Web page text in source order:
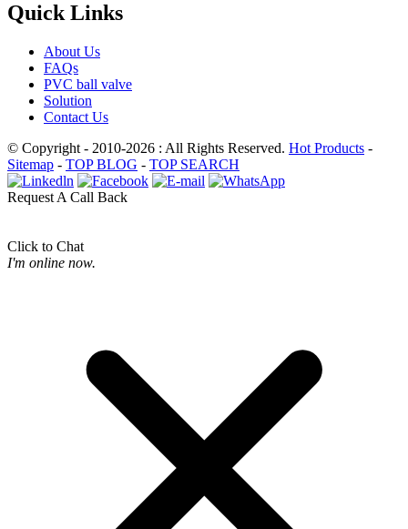
Quick Links
About Us
FAQs
PVC ball valve
Solution
Contact Us
© Copyright - 2010-2026 : All Rights Reserved. Hot Products -
Sitemap - TOP BLOG - TOP SEARCH
Request A Call Back
Click to Chat
I'm online now.